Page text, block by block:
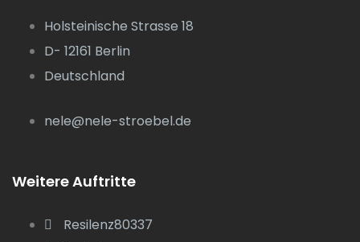
Holsteinische Strasse 18
D- 12161 Berlin
Deutschland
nele@nele-stroebel.de
Weitere Auftritte
Resilenz80337